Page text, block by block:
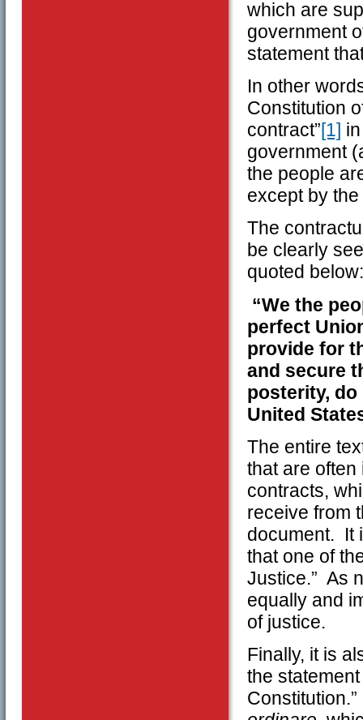
which are
government
statement
In other
Constitution
contract”[1]
government
the people
except by
The
be clearly
quoted below:
“We the
perfect
provide for
and secure
posterity,
United
The entire
that are
contracts,
receive from
document. It
that one of
Justice.” As
equally and
of justice.
Finally, it is
the